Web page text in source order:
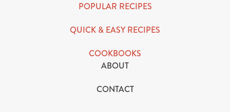
POPULAR RECIPES
QUICK & EASY RECIPES
COOKBOOKS
ABOUT
CONTACT